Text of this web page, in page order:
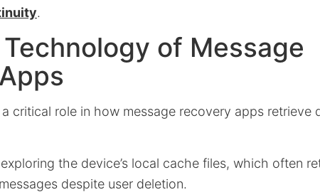
.
of Message
critical role in how message recovery apps retrieve
the device’s local cache files, which often
despite user deletion.